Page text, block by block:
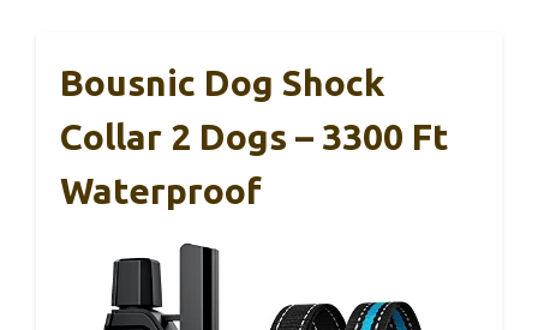
Bousnic Dog Shock
Collar 2 Dogs – 3300 Ft
Waterproof